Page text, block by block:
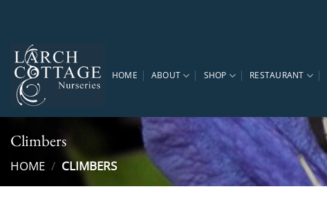
content
HOME ABOUT SHOP RESTAURANT
Climbers
HOME / CLIMBERS